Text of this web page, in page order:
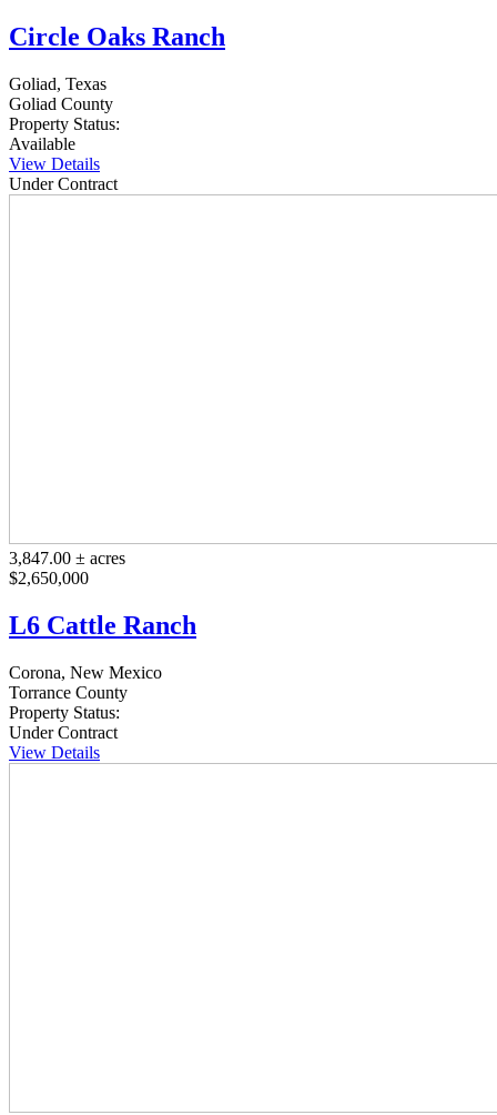
Circle Oaks Ranch
Goliad, Texas
Goliad County
Property Status:
Available
View Details
Under Contract
3,847.00 ± acres
$2,650,000
L6 Cattle Ranch
Corona, New Mexico
Torrance County
Property Status:
Under Contract
View Details